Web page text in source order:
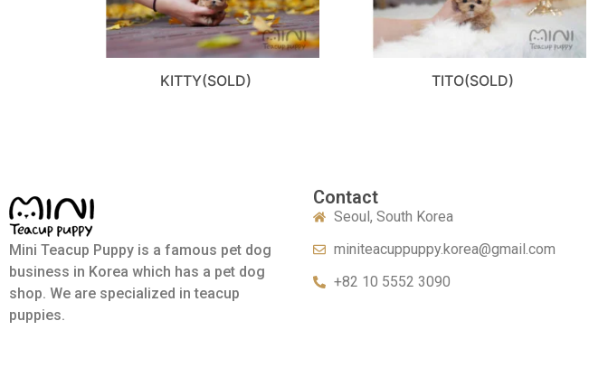
KITTY(SOLD) TITO(SOLD)
Mini Teacup Puppy is a famous pet dog
business in Korea which has a pet dog
shop. We are specialized in teacup
puppies.
Contact
Seoul, South Korea
miniteacuppuppy.korea@gmail.com
+82 10 5552 3090